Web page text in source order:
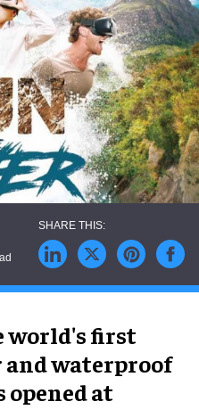
world's first
waterproof
at